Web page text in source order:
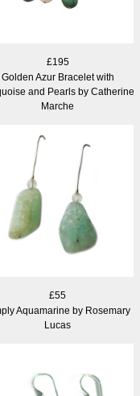
£195
Golden Azur Bracelet with
and Pearls by Catherine
Marche
£55
Aquamarine by Rosemary
Lucas